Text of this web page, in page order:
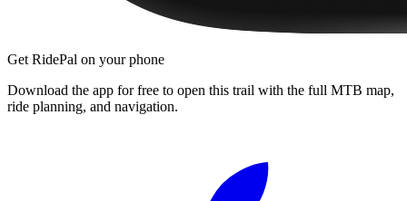
Get RidePal on your phone
Download the app for free to open this trail with the full MTB map,
ride planning, and navigation.